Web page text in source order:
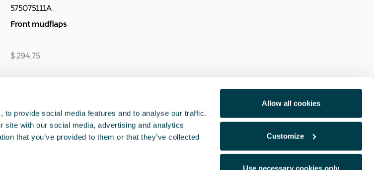
provide social media features and to analyse our traffic.
site with our social media, advertising and analytics
that you’ve provided to them or that they’ve collected
Allow all cookies
Customize
Use necessary cookies only
575075111A
Front mudflaps
$ 294.75